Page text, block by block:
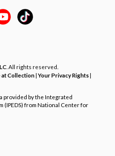
. All rights reserved.
at Collection|Your Privacy Rights|
provided by the Integrated
(IPEDS) from National Center for